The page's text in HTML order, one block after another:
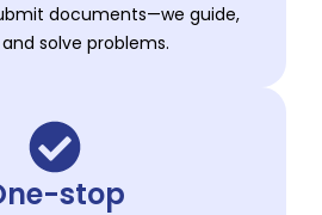
documents—we guide,
solve problems.
stop